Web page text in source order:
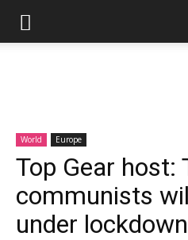
World Europe
Top Gear host:
communists
under